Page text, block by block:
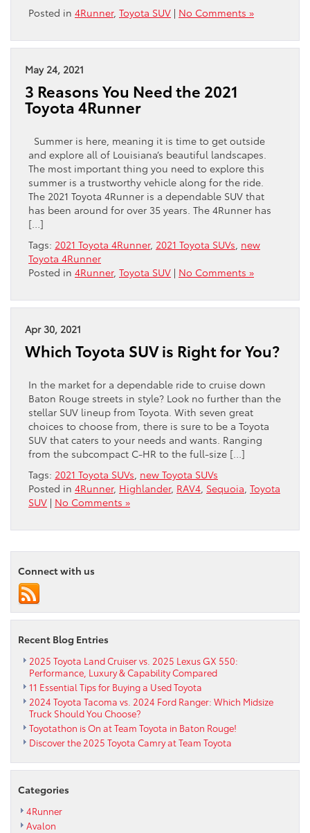
Posted in 4Runner, Toyota SUV | No Comments »
May 24, 2021
3 Reasons You Need the 2021
Toyota 4Runner
Summer is here, meaning it is time to get outside
and explore all of Louisiana’s beautiful landscapes.
The most important thing you need to explore this
summer is a trustworthy vehicle along for the ride.
The 2021 Toyota 4Runner is a dependable SUV that
has been around for over 35 years. The 4Runner has
[…]
Tags: 2021 Toyota 4Runner, 2021 Toyota SUVs, new
Toyota 4Runner
Posted in 4Runner, Toyota SUV | No Comments »
Apr 30, 2021
Which Toyota SUV is Right for You?
In the market for a dependable ride to cruise down
Baton Rouge streets in style? Look no further than the
stellar SUV lineup from Toyota. With seven great
choices to choose from, there is sure to be a Toyota
SUV that caters to your needs and wants. Ranging
from the subcompact C-HR to the full-size […]
Tags: 2021 Toyota SUVs, new Toyota SUVs
Posted in 4Runner, Highlander, RAV4, Sequoia, Toyota
SUV | No Comments »
Connect with us
Recent Blog Entries
2025 Toyota Land Cruiser vs. 2025 Lexus GX 550:
Performance, Luxury & Capability Compared
11 Essential Tips for Buying a Used Toyota
2024 Toyota Tacoma vs. 2024 Ford Ranger: Which Midsize
Truck Should You Choose?
Toyotathon is On at Team Toyota in Baton Rouge!
Discover the 2025 Toyota Camry at Team Toyota
Categories
4Runner
Avalon